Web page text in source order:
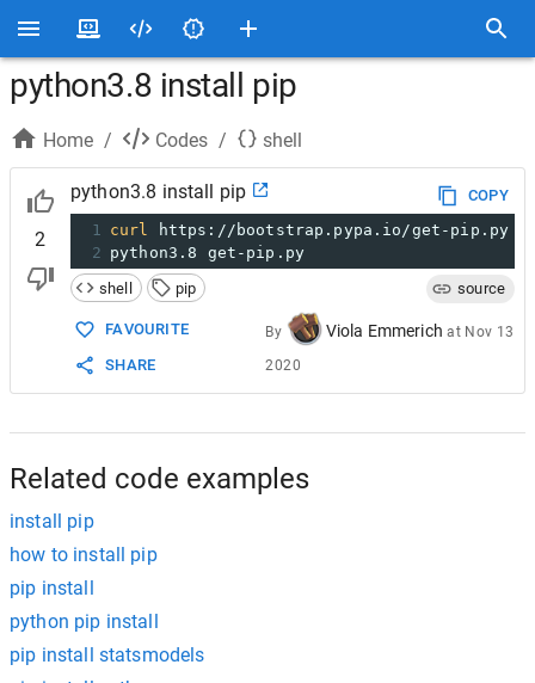
python3.8 install pip
Home / Codes / shell
2
python3.8 install pip
COPY
1 curl https://bootstrap.pypa.io/get-pip.py
2 python3.8 get-pip.py
shell
pip source
FAVOURITE
SHARE
By Viola Emmerich at Nov 13
2020
Related code examples
install pip
how to install pip
pip install
python pip install
pip install statsmodels